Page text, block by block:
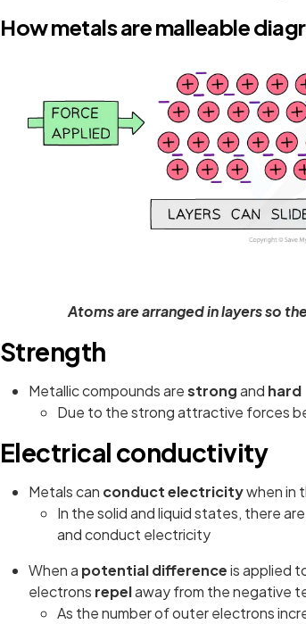
How metals are malleable
Atoms are arranged in layers so
Strength
Metallic compounds arestrongand hard
Due to the strong attractive forces
Electrical conductivity
Metals can conduct electricitywhen in
In the solid and liquid states, there are
and conduct electricity
When a potential differenceis applied
electrons repelaway from the negative
As the number of outer electrons